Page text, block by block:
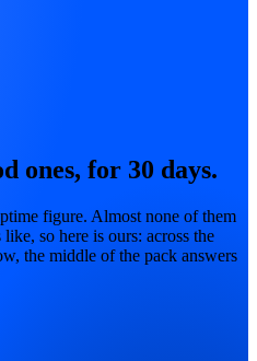
ones, for 30 days.
figure. Almost none of them
so here is ours: across the
the middle of the pack answers